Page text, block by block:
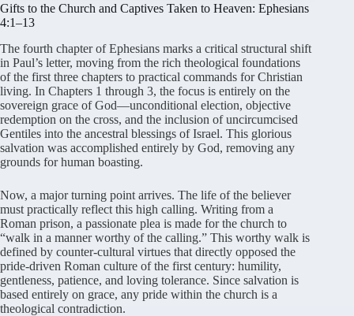
Gifts to the Church and Captives Taken to Heaven: Ephesians
4:1–13
The fourth chapter of Ephesians marks a critical structural shift
in Paul’s letter, moving from the rich theological foundations
of the first three chapters to practical commands for Christian
living. In Chapters 1 through 3, the focus is entirely on the
sovereign grace of God—unconditional election, objective
redemption on the cross, and the inclusion of uncircumcised
Gentiles into the ancestral blessings of Israel. This glorious
salvation was accomplished entirely by God, removing any
grounds for human boasting.
Now, a major turning point arrives. The life of the believer
must practically reflect this high calling. Writing from a
Roman prison, a passionate plea is made for the church to
“walk in a manner worthy of the calling.” This worthy walk is
defined by counter-cultural virtues that directly opposed the
pride-driven Roman culture of the first century: humility,
gentleness, patience, and loving tolerance. Since salvation is
based entirely on grace, any pride within the church is a
theological contradiction.